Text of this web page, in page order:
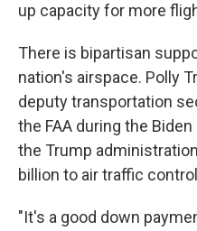
up capacity for more
There is bipartisan
nation's airspace. Polly
deputy transportation
the FAA during the
the Trump
billion to air traffic
"It's a good down